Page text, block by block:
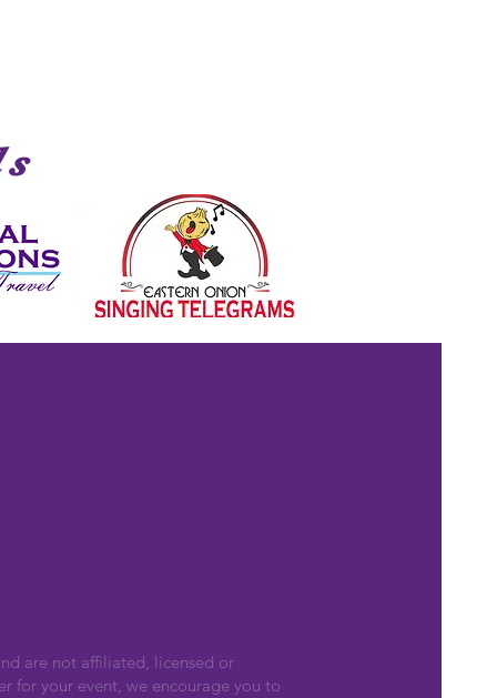
are not affiliated, licensed or
for your event, we encourage you to